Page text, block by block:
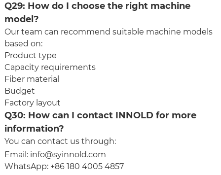
Q29: How do I choose the right machine
model?
Our team can recommend suitable machine models
based on:
Product type
Capacity requirements
Fiber material
Budget
Factory layout
Q30: How can I contact INNOLD for more
information?
You can contact us through:
Email: info@syinnold.com
WhatsApp: +86 180 4005 4857